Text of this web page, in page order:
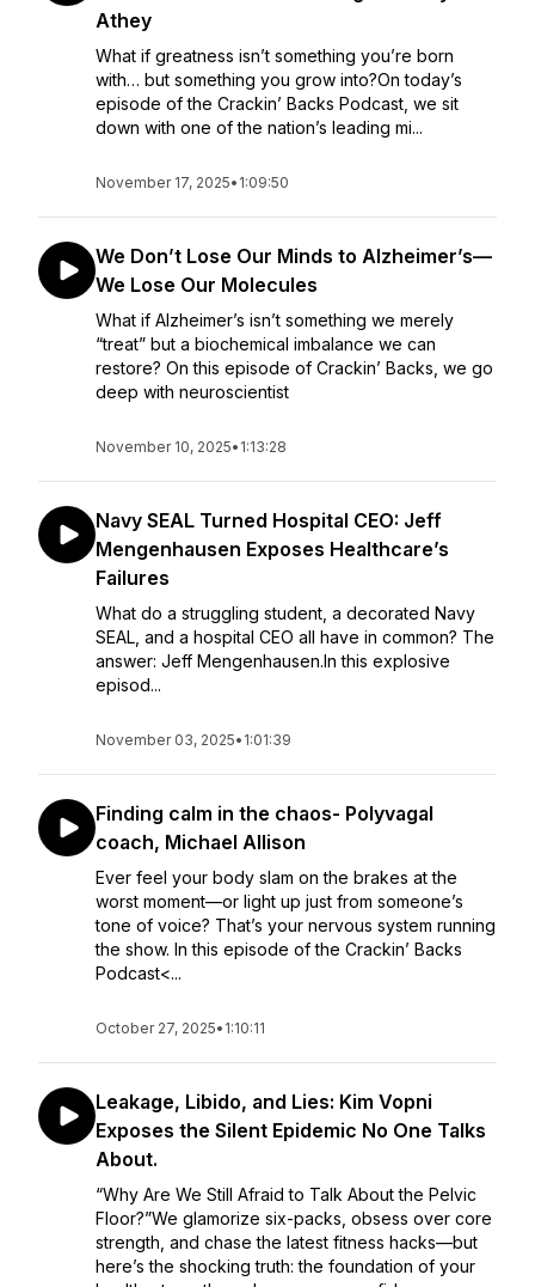
Athey
What if greatness isn’t something you’re born
with… but something you grow into?On today’s
episode of the Crackin’ Backs Podcast, we sit
down with one of the nation’s leading mi...
November 17, 2025• 1:09:50
We Don’t Lose Our Minds to Alzheimer’s—
We Lose Our Molecules
What if Alzheimer’s isn’t something we merely
“treat” but a biochemical imbalance we can
restore? On this episode of Crackin’ Backs, we go
deep with neuroscientist
November 10, 2025• 1:13:28
Navy SEAL Turned Hospital CEO: Jeff
Mengenhausen Exposes Healthcare’s
Failures
What do a struggling student, a decorated Navy
SEAL, and a hospital CEO all have in common? The
answer: Jeff Mengenhausen.In this explosive
episod...
November 03, 2025• 1:01:39
Finding calm in the chaos- Polyvagal
coach, Michael Allison
Ever feel your body slam on the brakes at the
worst moment—or light up just from someone’s
tone of voice? That’s your nervous system running
the show. In this episode of the Crackin’ Backs
Podcast<...
October 27, 2025• 1:10:11
Leakage, Libido, and Lies: Kim Vopni
Exposes the Silent Epidemic No One Talks
About.
“Why Are We Still Afraid to Talk About the Pelvic
Floor?”We glamorize six-packs, obsess over core
strength, and chase the latest fitness hacks—but
here’s the shocking truth: the foundation of your